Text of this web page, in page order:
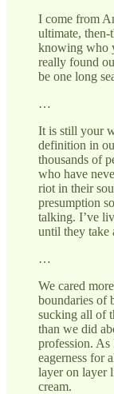
I come from
ultimate,
knowing who
really found
be one long
…
It is still your
definition in
thousands of
who have
riot in their
presumption
talking. I’ve
until they take
…
We cared
boundaries of
sucking all of
than we did
profession. As
eagerness for
layer on layer
cream.